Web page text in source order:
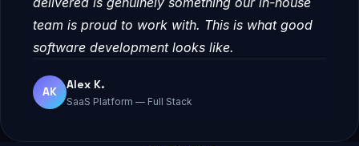
team is proud to work with. This is what good
software development looks like.
AK
Alex K.
SaaS Platform — Full Stack